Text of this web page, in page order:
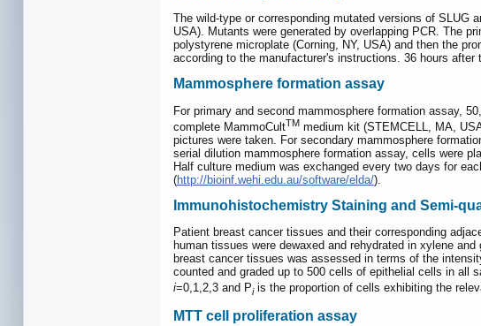
The wild-type or corresponding mutated versions of SLUG
USA). Mutants were generated by overlapping PCR. The
polystyrene microplate (Corning, NY, USA) and then the
according to the manufacturer's instructions. 36 hours
Mammosphere formation assay
For primary and second mammosphere formation assay,
complete MammoCultTM medium kit (STEMCELL, MA,
pictures were taken. For secondary mammosphere
serial dilution mammosphere formation assay, cells were
Half culture medium was exchanged every two days for
(http://bioinf.wehi.edu.au/software/elda/).
Immunohistochemistry Staining and Semi-
Patient breast cancer tissues and their corresponding
human tissues were dewaxed and rehydrated in xylene
breast cancer tissues was assessed in terms of the
counted and graded up to 500 cells of epithelial cells in all
i=0,1,2,3 and Piis the proportion of cells exhibiting the
MTT cell proliferation assay